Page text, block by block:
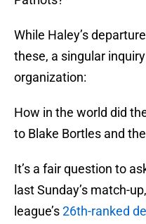
While Haley’s
these, a singular
organization:
How in the world did
to Blake Bortles and
It’s a fair question to
last Sunday’s match-
league’s26th-ranked